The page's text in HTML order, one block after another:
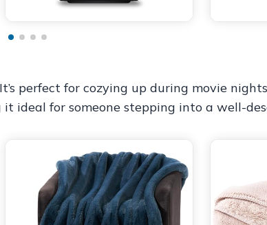
perfect for cozying up during movie
ideal for someone stepping into a well-